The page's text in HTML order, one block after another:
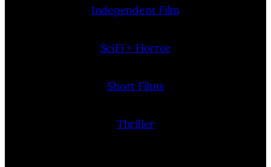
Independent Film
SciFi + Horror
Short Films
Thriller